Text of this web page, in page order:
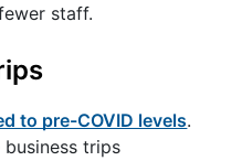
staff.
to pre-COVID levels.
trips